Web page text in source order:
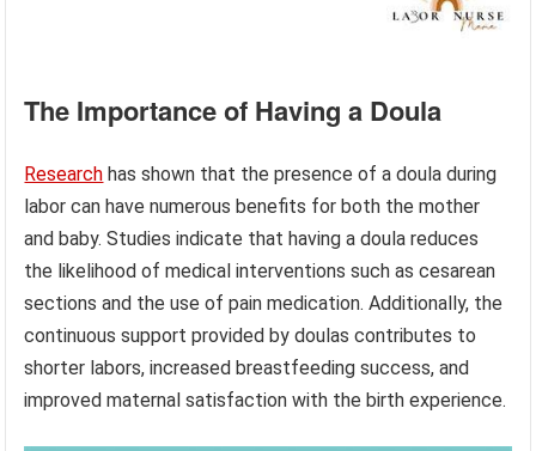
The Importance of Having a Doula
Research has shown that the presence of a doula during
labor can have numerous benefits for both the mother
and baby. Studies indicate that having a doula reduces
the likelihood of medical interventions such as cesarean
sections and the use of pain medication. Additionally, the
continuous support provided by doulas contributes to
shorter labors, increased breastfeeding success, and
improved maternal satisfaction with the birth experience.